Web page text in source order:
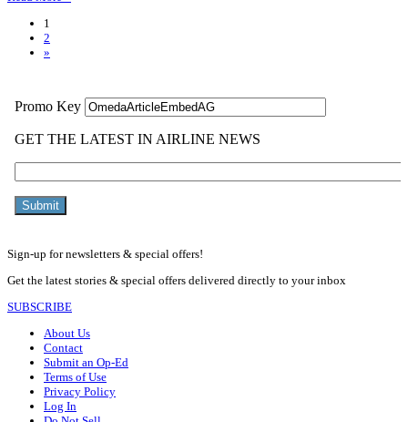
1
2
»
Sign-up for newsletters & special offers!
Get the latest stories & special offers delivered directly to your inbox
SUBSCRIBE
About Us
Contact
Submit an Op-Ed
Terms of Use
Privacy Policy
Log In